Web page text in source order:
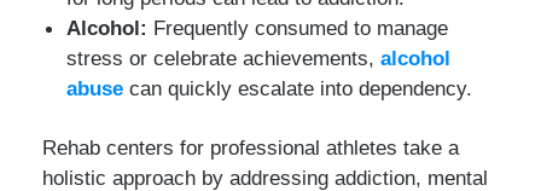
Alcohol: Frequently consumed to manage
stress or celebrate achievements, alcohol
abuse can quickly escalate into dependency.
Rehab centers for professional athletes take a
holistic approach by addressing addiction, mental